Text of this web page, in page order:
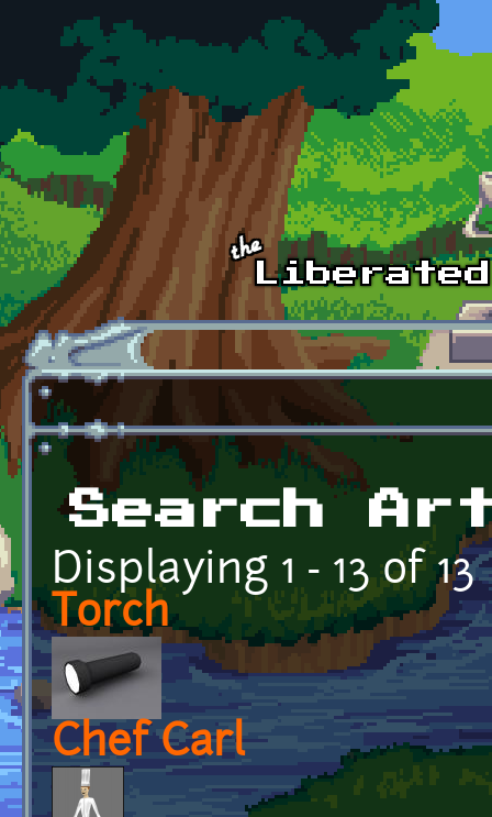
Skip to main content
Search
Displaying 1 - 13 of 13
Torch
Chef Carl